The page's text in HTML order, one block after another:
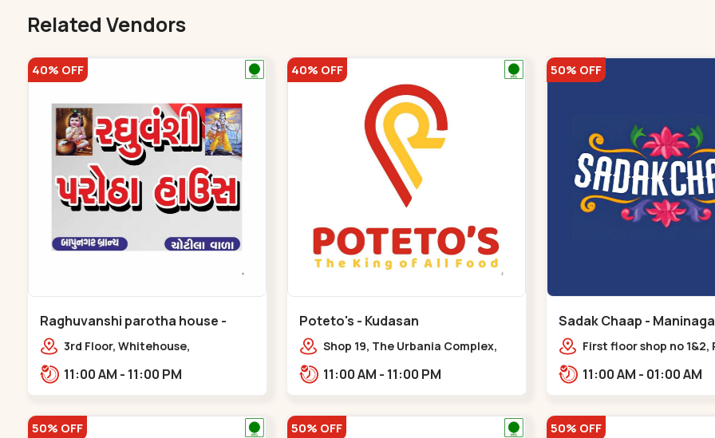
Related Vendors
40% OFF
Raghuvanshi parotha house -
Bapunagar
3rd Floor, Whitehouse,
Colony Cross Road,,,Bapunagar
11:00 AM - 11:00 PM
40% OFF
Poteto's - Kudasan
Shop 19, The Urbania Complex,
11:00 AM - 11:00 PM
50% OFF
Sadak Chaap -
First floor shop no 1&2,
police station, Krishna
11:00 AM - 01:00 AM
50% OFF 50% OFF 50% OFF